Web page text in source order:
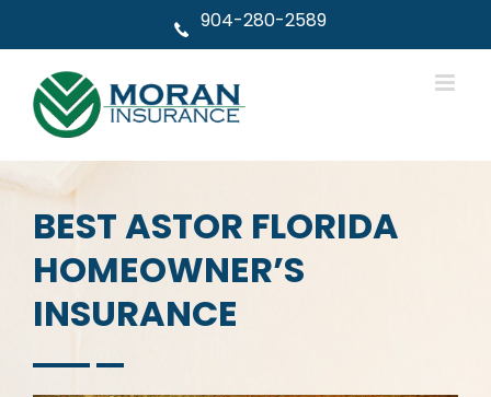
904-280-2589
BEST ASTOR FLORIDA
HOMEOWNER’S
INSURANCE